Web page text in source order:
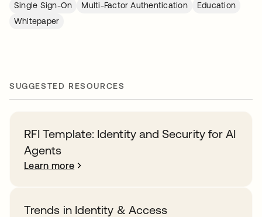
Single Sign-On
Multi-Factor Authentication
Education
Whitepaper
SUGGESTED RESOURCES
RFI Template: Identity and Security for AI
Agents
Learn more
Trends in Identity & Access